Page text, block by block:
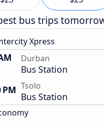
bus trips
Xpress
Durban
Bus Station
PM Tsolo
Bus Station